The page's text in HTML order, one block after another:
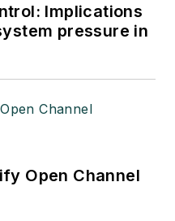
Implications
pressure in
Open Channel